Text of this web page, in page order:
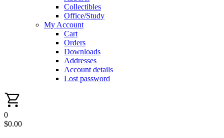
Collectibles
Office/Study
My Account
Cart
Orders
Downloads
Addresses
Account details
Lost password
0
$0.00